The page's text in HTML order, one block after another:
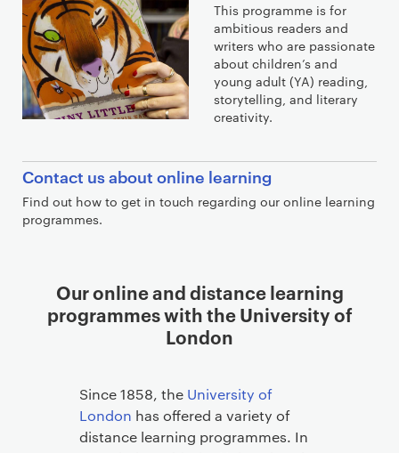
This programme is for
ambitious readers and
writers who are passionate
about children’s and
young adult (YA) reading,
storytelling, and literary
creativity.
C
o
n
Contact us about online learning
Find out how to get in touch regarding our online learning
programmes.
Our online and distance learning
programmes with the University of
London
Since 1858, the University of
London has offered a variety of
distance learning programmes. In